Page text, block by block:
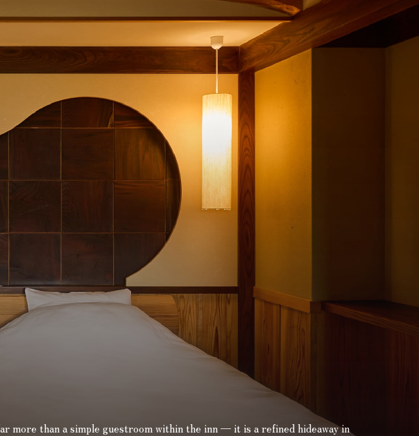
more than a simple guestroom within the inn — it is a refined hideaway in